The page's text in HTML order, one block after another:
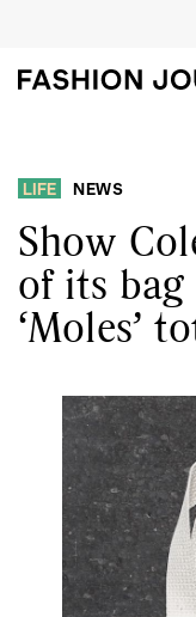
LIFE NEWS
Show
of its
‘Moles’